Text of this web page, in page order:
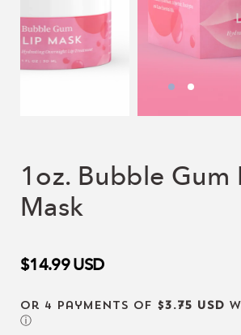
1oz. Bubble Gum
Mask
$14.99 USD
or 4 payments of $3.75 USD
ⓘ